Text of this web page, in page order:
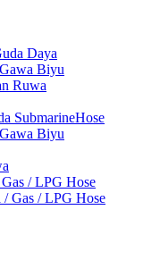
Daya
Biyu
Ruwa
SubmarineHose
Biyu
/ LPG Hose
Gas / LPG Hose